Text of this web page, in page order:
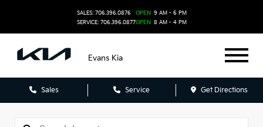
SALES: 706.396.0876
SERVICE: 706.396.0877
OPEN 9 AM - 6 PM
OPEN 8 AM - 4 PM
Evans Kia
Sales Service Get Directions